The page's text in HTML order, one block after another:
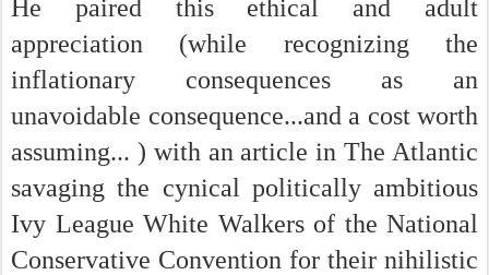
He paired this ethical and adult
appreciation (while recognizing the
inflationary consequences as an
unavoidable consequence...and a cost worth
assuming... ) with an article in The Atlantic
savaging the cynical politically ambitious
Ivy League White Walkers of the National
Conservative Convention for their nihilistic